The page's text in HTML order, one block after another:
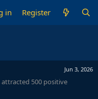
in Register
Jun 3, 2026
500 positive